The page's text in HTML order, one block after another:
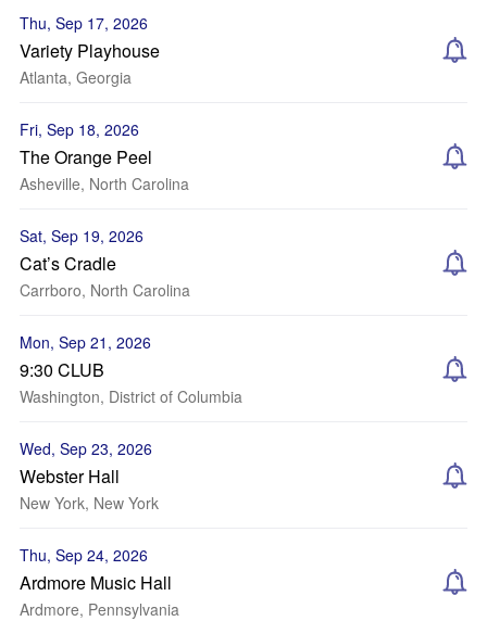
Thu, Sep 17, 2026
Variety Playhouse
Atlanta, Georgia
Fri, Sep 18, 2026
The Orange Peel
Asheville, North Carolina
Sat, Sep 19, 2026
Cat’s Cradle
Carrboro, North Carolina
Mon, Sep 21, 2026
9:30 CLUB
Washington, District of Columbia
Wed, Sep 23, 2026
Webster Hall
New York, New York
Thu, Sep 24, 2026
Ardmore Music Hall
Ardmore, Pennsylvania